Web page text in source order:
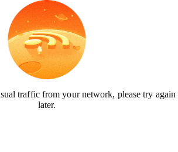
traffic from your network, please try again
later.